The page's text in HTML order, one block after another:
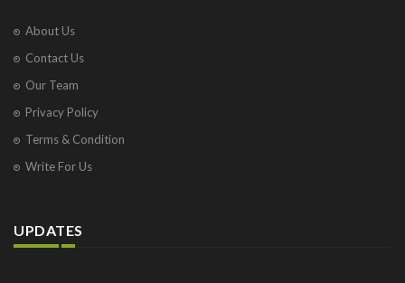
About Us
Contact Us
Our Team
Privacy Policy
Terms & Condition
Write For Us
UPDATES